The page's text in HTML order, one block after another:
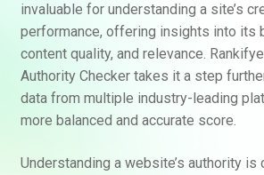
invaluable for understanding a site’s
performance, offering insights into its
content quality, and relevance.
Authority Checker takes it a step
data from multiple industry-leading
more balanced and accurate score.
Understanding a website’s authority is